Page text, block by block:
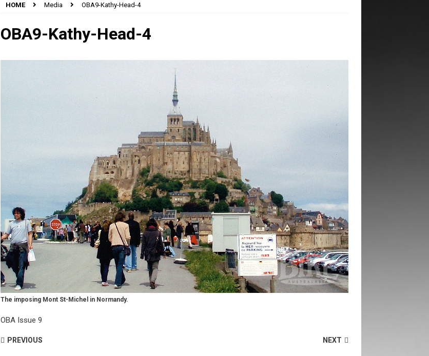
HOME Media OBA9-Kathy-Head-4
OBA9-Kathy-Head-4
The imposing Mont St-Michel in Normandy.
OBA Issue 9
PREVIOUS NEXT